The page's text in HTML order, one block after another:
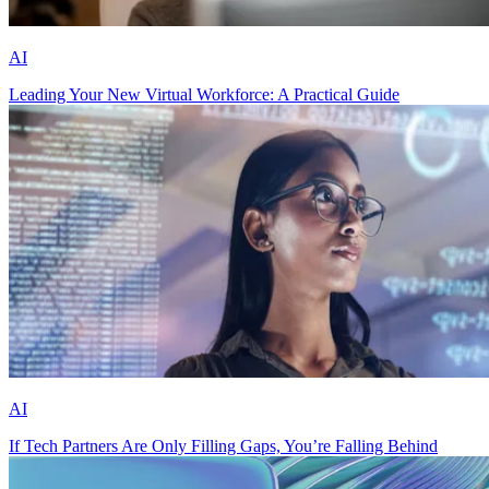
AI
Leading Your New Virtual Workforce: A Practical Guide
AI
If Tech Partners Are Only Filling Gaps, You’re Falling Behind